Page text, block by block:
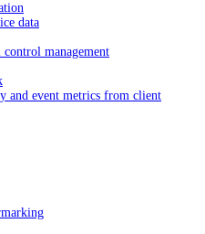
data
management
and event metrics from client